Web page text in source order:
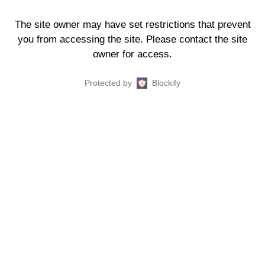
The site owner may have set restrictions that prevent
you from accessing the site. Please contact the site
owner for access.
Protected by Blockify